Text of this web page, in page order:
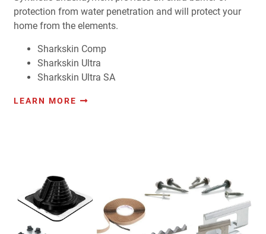
protection from water penetration and will protect your
home from the elements.
Sharkskin Comp
Sharkskin Ultra
Sharkskin Ultra SA
LEARN MORE